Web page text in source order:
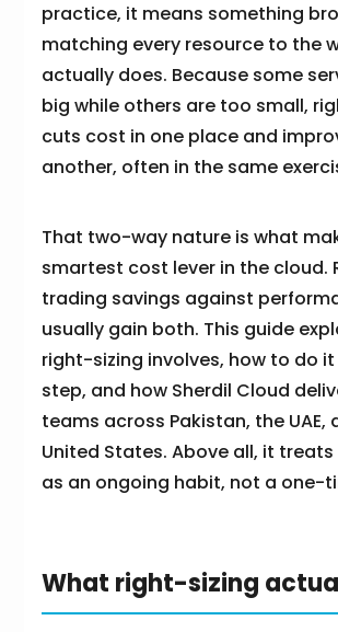
practice, it means something
matching every resource to the
actually does. Because some
big while others are too small,
cuts cost in one place and
another, often in the same
That two-way nature is what
smartest cost lever in the cloud.
trading savings against
usually gain both. This guide
right-sizing involves, how to do
step, and how Sherdil Cloud
teams across Pakistan, the UAE,
United States. Above all, it
as an ongoing habit, not a one-
What right-sizing